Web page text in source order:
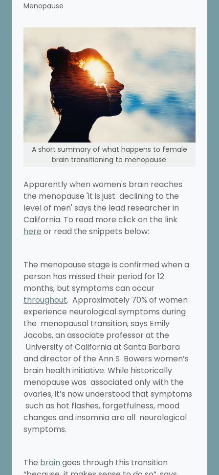
Menopause
A short summary of what happens to female
brain transitioning to menopause.
Apparently when women's brain reaches
the menopause 'it is just declining to the
level of men' says the lead researcher in
California. To read more click on the link
here or read the snippets below:
The menopause stage is confirmed when a
person has missed their period for 12
months, but symptoms can occur
throughout. Approximately 70% of women
experience neurological symptoms during
the menopausal transition, says Emily
Jacobs, an associate professor at the
University of California at Santa Barbara
and director of the Ann S Bowers women’s
brain health initiative. While historically
menopause was associated only with the
ovaries, it’s now understood that symptoms
such as hot flashes, forgetfulness, mood
changes and insomnia are all neurological
symptoms.
The brain goes through this transition